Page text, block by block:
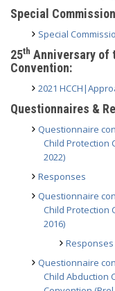
Special
Special
25th Anniversary of
Convention:
2021
Questionnaires &
Questionnaire
Child Protection
2022)
Responses
Questionnaire
Child Protection
2016)
Responses
Questionnaire
Child Abduction